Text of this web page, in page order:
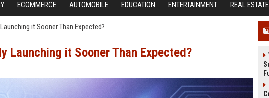
ECOMMERCE AUTOMOBILE EDUCATION ENTERTAINMENT REAL ESTATE
it Sooner Than Expected?
Launching it Sooner Than Expected?